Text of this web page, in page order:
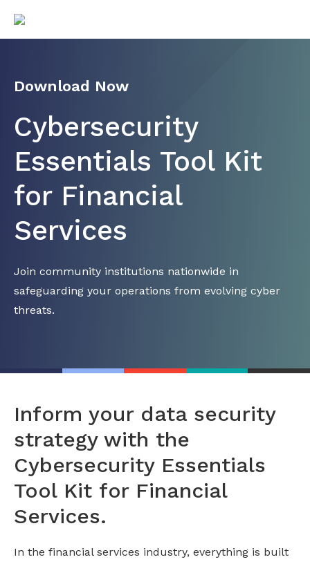
Download Now
Cybersecurity
Essentials Tool Kit
for Financial
Services
Join community institutions nationwide in
safeguarding your operations from evolving cyber
threats.
Inform your data security
strategy with the
Cybersecurity Essentials
Tool Kit for Financial
Services.
In the financial services industry, everything is built